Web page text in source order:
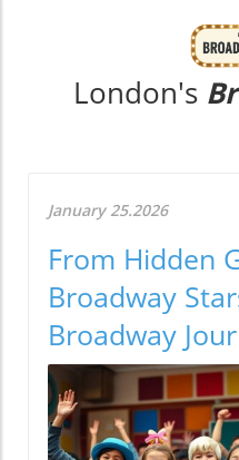
London's
January 25.2026
From Hidden
Broadway
Broadway